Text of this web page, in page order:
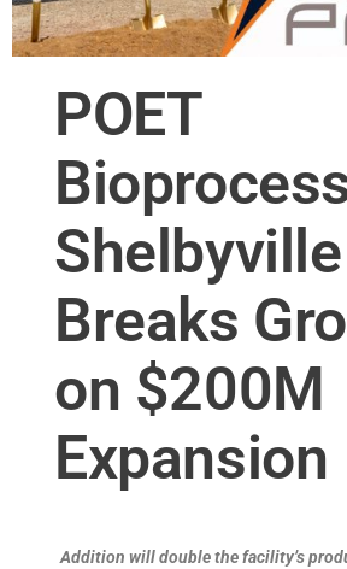
POET
Shelbyville
Breaks
on $200M
Expansion
Addition will double the facility’s